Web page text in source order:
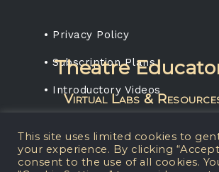
• Privacy Policy
• Subscription Plans
• Introductory Videos
Theatre
Virtual Labs &
one-year subscription for your
This site uses limited cookies to
your experience. By clicking
consent to the use of all cookies.